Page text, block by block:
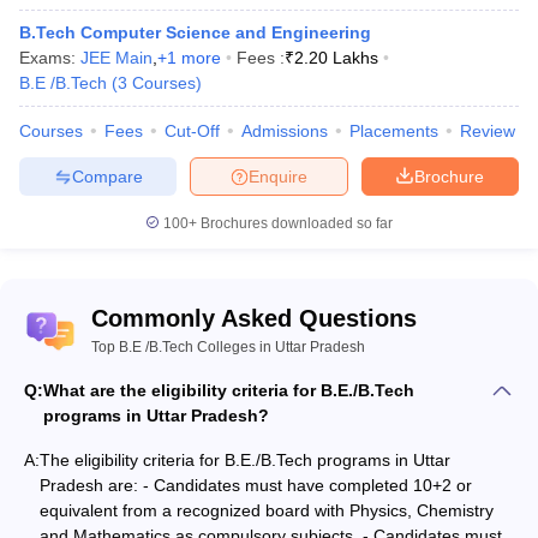
Technical Trainer
Analyst
Business Analyst
Software Developer-Assistant Engineers
Database Administrator
IT System Manager
Software Engineer
Data Analyst
BTechstands for Bachelor of Technology and is a four-year-long
professional degree course covering the various fields of
the intent of developing the technical skills of the students who
wish to participate in core technology and development. BTech
includes theoretical as well as practical knowledge, although more
emphasis is placed on the latter. The students pursuing this
course are offered practical training in the usage, utility and the
best way to use software and hardware required in various fields.
B.Tech Computer Science and Engineering
Exams: JEE Main +1 more Fees :₹2.20 Lakhs
B.E /B.Tech (3 Courses)
Courses Fees Cut-Off Admissions Placements Review
Brochure
Enquire
Compare
100+ Brochures downloaded so far
Commonly Asked Questions
Top B.E /B.Tech Colleges in Uttar Pradesh
Q:What are the eligibility criteria for B.E./B.Tech
programs in Uttar Pradesh?
A:The eligibility criteria for B.E./B.Tech programs in Uttar
Pradesh are: - Candidates must have completed 10+2 or
equivalent from a recognized board with Physics, Chemistry